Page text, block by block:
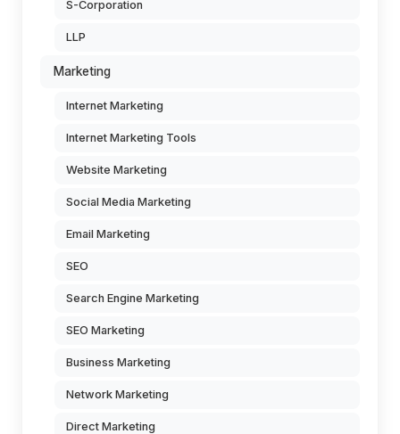
S-Corporation
LLP
Marketing
Internet Marketing
Internet Marketing Tools
Website Marketing
Social Media Marketing
Email Marketing
SEO
Search Engine Marketing
SEO Marketing
Business Marketing
Network Marketing
Direct Marketing